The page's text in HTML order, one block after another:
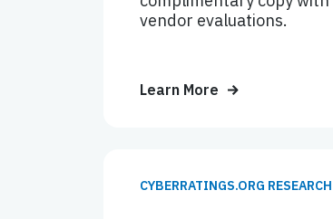
vendor evaluations.
Learn More
CYBERRATINGS.ORG